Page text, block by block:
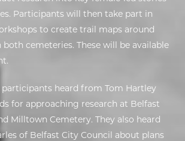
Participants will then take part in
to create trail maps around
cemeteries. These will be available
heard from Tom Hartley
for approaching research at Belfast
Milltown Cemetery. They also heard
of Belfast City Council about plans